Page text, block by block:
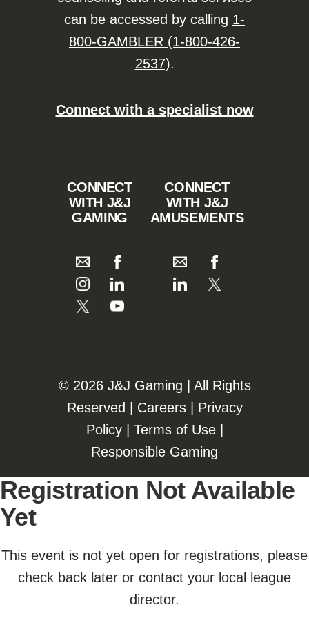
can be accessed by calling 1-
800-GAMBLER (1-800-426-
2537).
Connect with a specialist now
CONNECT
WITH J&J
GAMING
CONNECT
WITH J&J
AMUSEMENTS
©️️ 2026 J&J Gaming | All Rights
Reserved | Careers| Privacy
Policy| Terms of Use|
Responsible Gaming
Registration Not Available
Yet
This event is not yet open for registrations, please
check back later or contact your local league
director.